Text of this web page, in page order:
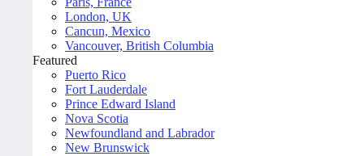
London, UK
Cancun, Mexico
Vancouver, British Columbia
Featured
Puerto Rico
Fort Lauderdale
Prince Edward Island
Nova Scotia
Newfoundland and Labrador
New Brunswick